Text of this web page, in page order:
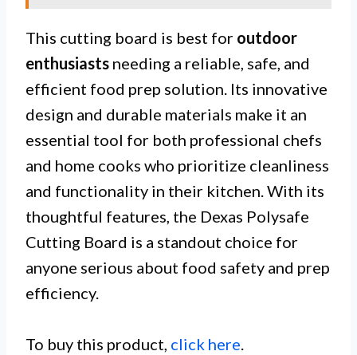
This cutting board is best for outdoor
enthusiasts needing a reliable, safe, and
efficient food prep solution. Its innovative
design and durable materials make it an
essential tool for both professional chefs
and home cooks who prioritize cleanliness
and functionality in their kitchen. With its
thoughtful features, the Dexas Polysafe
Cutting Board is a standout choice for
anyone serious about food safety and prep
efficiency.
To buy this product, click here.